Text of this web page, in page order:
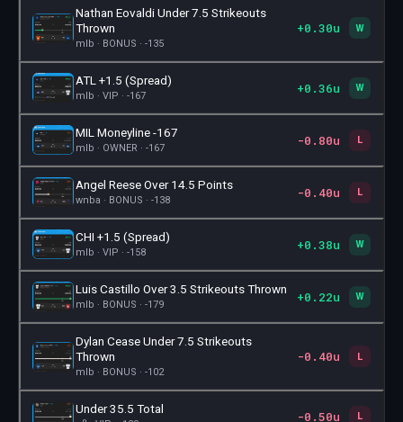
🎫
Nathan Eovaldi Under 7.5 Strikeouts
Thrown
mlb · BONUS · -135
+0.30u W
🎫
ATL +1.5 (Spread)
mlb · VIP · -167 +0.36u W
MIL Moneyline -167
mlb · OWNER · -167 -0.80u L
🎫
Angel Reese Over 14.5 Points
wnba · BONUS · -138 -0.40u L
CHI +1.5 (Spread)
mlb · VIP · -158 +0.38u W
🎫
Luis Castillo Over 3.5 Strikeouts Thrown
mlb · BONUS · -179 +0.22u W
🎫
Dylan Cease Under 7.5 Strikeouts
Thrown
mlb · BONUS · -102
-0.40u L
🎫
Under 35.5 Total -0.50u L